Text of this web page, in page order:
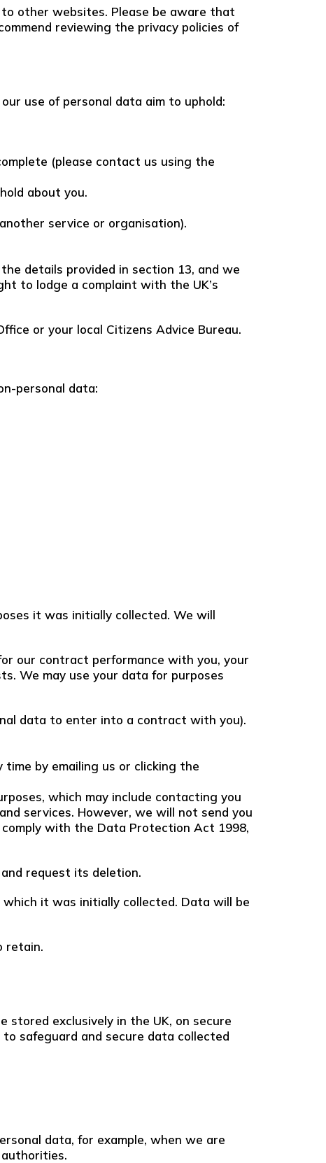
other websites. Please be aware that
reviewing the privacy policies of
use of personal data aim to uphold:
(please contact us using the
about you.
service or organisation).
details provided in section 13, and we
to lodge a complaint with the UK’s
or your local Citizens Advice Bureau.
personal data:
it was initially collected. We will
our contract performance with you, your
We may use your data for purposes
data to enter into a contract with you).
by emailing us or clicking the
which may include contacting you
services. However, we will not send you
with the Data Protection Act 1998,
request its deletion.
it was initially collected. Data will be
retain.
stored exclusively in the UK, on secure
safeguard and secure data collected
data, for example, when we are